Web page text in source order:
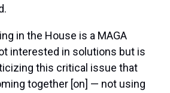
in the House is a MAGA
interested in solutions but is
this critical issue that
together [on] — not using